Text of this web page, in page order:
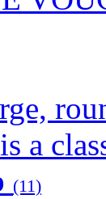
a
(11)